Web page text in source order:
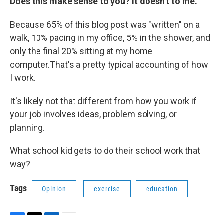
Because 65% of this blog post was "written" on a
walk, 10% pacing in my office, 5% in the shower, and
only the final 20% sitting at my home
computer.That's a pretty typical accounting of how
I work.
It's likely not that different from how you work if
your job involves ideas, problem solving, or
planning.
What school kid gets to do their school work that
way?
Tags Opinion exercise education